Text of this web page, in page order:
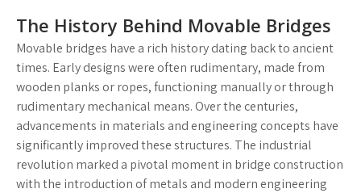
The History Behind Movable Bridges
Movable bridges have a rich history dating back to ancient
times. Early designs were often rudimentary, made from
wooden planks or ropes, functioning manually or through
rudimentary mechanical means. Over the centuries,
advancements in materials and engineering concepts have
significantly improved these structures. The industrial
revolution marked a pivotal moment in bridge construction
with the introduction of metals and modern engineering